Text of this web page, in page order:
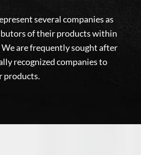
several companies as
of their products within
We are frequently sought after
recognized companies to
products.